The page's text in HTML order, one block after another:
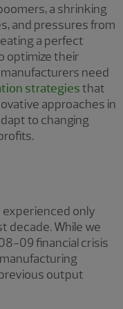
a shrinking
and pressures from
a perfect
optimize their
need
strategiesthat
approaches in
to changing
experienced only
decade. While we
financial crisis
output